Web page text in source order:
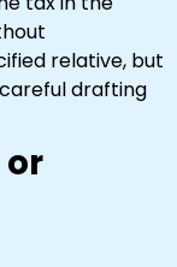
relative, but
drafting
or